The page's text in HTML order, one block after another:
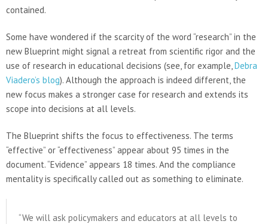
contained.
Some have wondered if the scarcity of the word “research” in the
new Blueprint might signal a retreat from scientific rigor and the
use of research in educational decisions (see, for example,Debra
Viadero’s blog). Although the approach is indeed different, the
new focus makes a stronger case for research and extends its
scope into decisions at all levels.
The Blueprint shifts the focus to effectiveness. The terms
“effective” or “effectiveness” appear about 95 times in the
document. “Evidence” appears 18 times. And the compliance
mentality is specifically called out as something to eliminate.
“We will ask policymakers and educators at all levels to